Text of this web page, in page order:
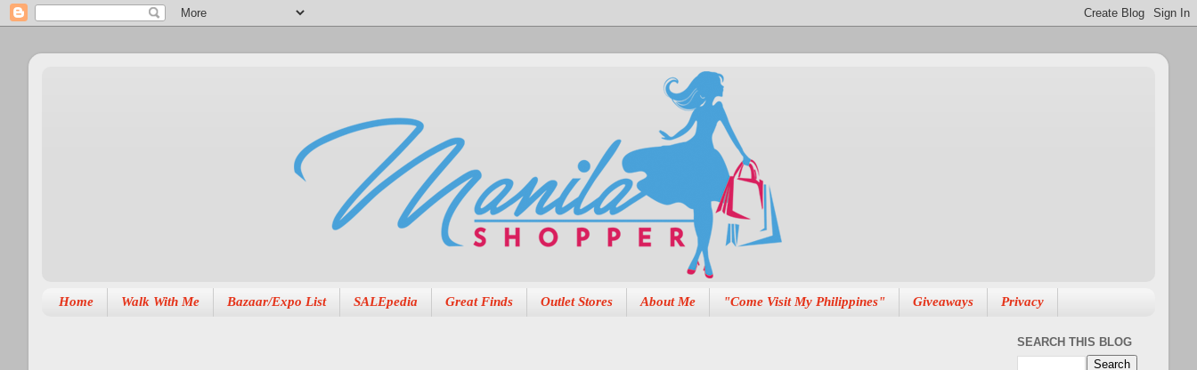
Home Walk With Me Bazaar/Expo List SALEpedia Great Finds Outlet Stores About Me "Come Visit My Philippines" Giveaways Privacy
SEARCH THIS BLOG